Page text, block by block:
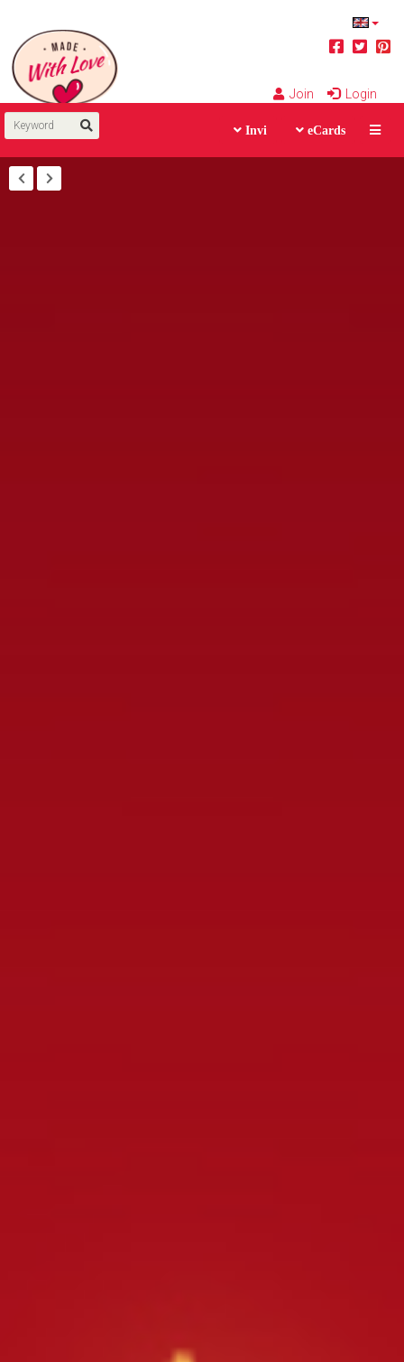
Join Login
eCards
Invi